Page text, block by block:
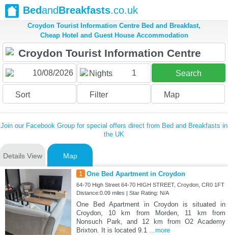
BedandBreakfasts.co.uk
Croydon Tourist Information Centre Bed and Breakfast,
Cheap Hotel and Guest House Accommodation
Nights 1 Search
Sort Filter Map
Join our Facebook Group for special offers direct from Bed and Breakfasts in
the UK
Details View Map
1 One Bed Apartment in Croydon
64-70 High Street 64-70 HIGH STREET, Croydon, CR0 1FT
Distance:0.09 miles | Star Rating: N/A
One Bed Apartment in Croydon is situated in
Croydon, 10 km from Morden, 11 km from
Nonsuch Park, and 12 km from O2 Academy
Brixton. It is located 9.1 ...more